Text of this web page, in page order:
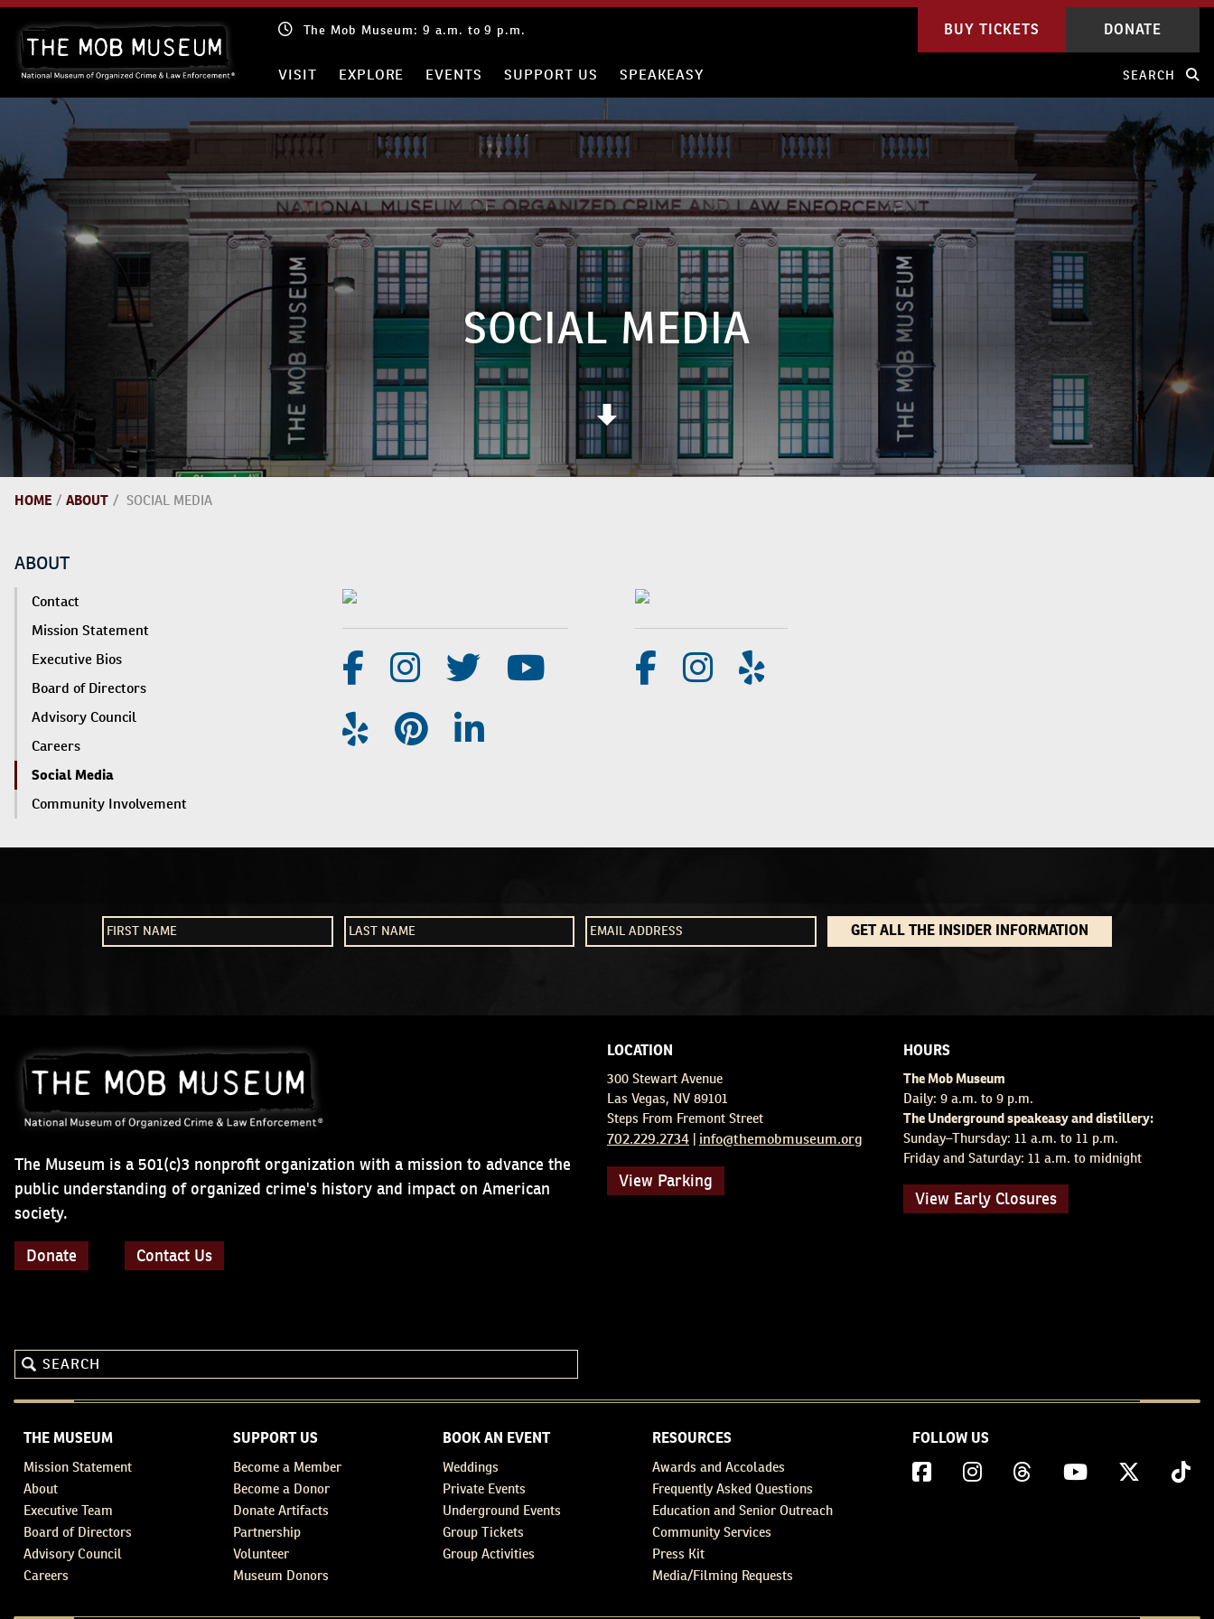
Skip
content
The Mob Museum: 9 a.m. to 9 p.m.
VISIT EXPLORE EVENTS SUPPORT US SPEAKEASY
BUY TICKETS DONATE
SEARCH
SOCIAL MEDIA
HOME / ABOUT / SOCIAL MEDIA
ABOUT
Contact
Mission Statement
Executive Bios
Board of Directors
Advisory Council
Careers
Social Media
Community Involvement
GET ALL THE INSIDER INFORMATION
The Museum is a 501(c)3 nonprofit organization with a mission to advance the
public understanding of organized crime's history and impact on American
society.
Donate Contact Us
LOCATION
300 Stewart Avenue
Las Vegas, NV 89101
Steps From Fremont Street
702.229.2734 | info@themobmuseum.org
View Parking
HOURS
The Mob Museum
Daily: 9 a.m. to 9 p.m.
The Underground speakeasy and distillery:
Sunday–Thursday: 11 a.m. to 11 p.m.
Friday and Saturday: 11 a.m. to midnight
View Early Closures
THE MUSEUM
Mission Statement
About
Executive Team
Board of Directors
Advisory Council
Careers
SUPPORT US
Become a Member
Become a Donor
Donate Artifacts
Partnership
Volunteer
Museum Donors
BOOK AN EVENT
Weddings
Private Events
Underground Events
Group Tickets
Group Activities
RESOURCES
Awards and Accolades
Frequently Asked Questions
Education and Senior Outreach
Community Services
Press Kit
Media/Filming Requests
FOLLOW US